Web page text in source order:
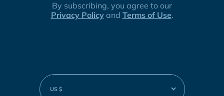
By subscribing, you agree to our
Privacy Policyand Terms of Use.
US $